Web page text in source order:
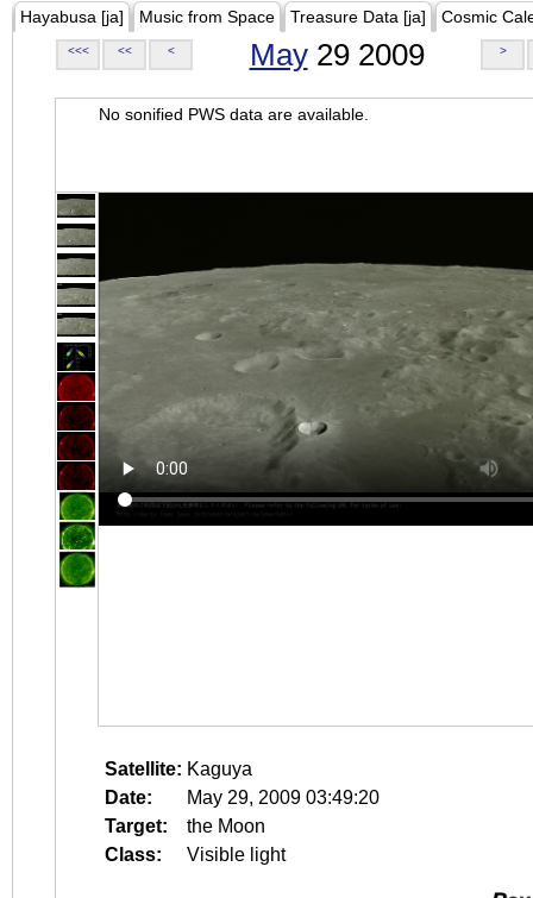
Hayabusa [ja] Music from Space Treasure Data [ja] Cosmic
<<< << < May29 2009 >
No sonified PWS data are available.
Satellite: Kaguya
Date:
May 29, 2009 03:49:20
Target:
the Moon
Class:
Visible light